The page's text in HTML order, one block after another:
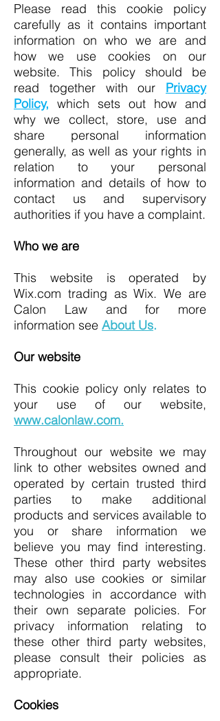
Please read this cookie policy
carefully as it contains important
information on who we are and
how we use cookies on our
website. This policy should be
read together with our Privacy
Policy, which sets out how and
why we collect, store, use and
share personal information
generally, as well as your rights in
relation to your personal
information and details of how to
contact us and supervisory
authorities if you have a complaint.
Who we are
This website is operated by
Wix.com trading as Wix. We are
Calon Law and for more
information see About Us.
Our website
This cookie policy only relates to
your use of our website,
www.calonlaw.com.
Throughout our website we may
link to other websites owned and
operated by certain trusted third
parties to make additional
products and services available to
you or share information we
believe you may find interesting.
These other third party websites
may also use cookies or similar
technologies in accordance with
their own separate policies. For
privacy information relating to
these other third party websites,
please consult their policies as
appropriate.
Cookies